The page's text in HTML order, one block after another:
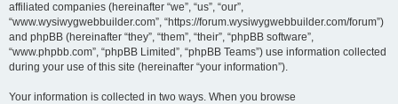
affiliated companies (hereinafter “we”, “us”, “our”,
“www.wysiwygwebbuilder.com”, “https://forum.wysiwygwebbuilder.com/forum”)
and phpBB (hereinafter “they”, “them”, “their”, “phpBB software”,
“www.phpbb.com”, “phpBB Limited”, “phpBB Teams”) use information collected
during your use of this site (hereinafter “your information”).
Your information is collected in two ways. When you browse